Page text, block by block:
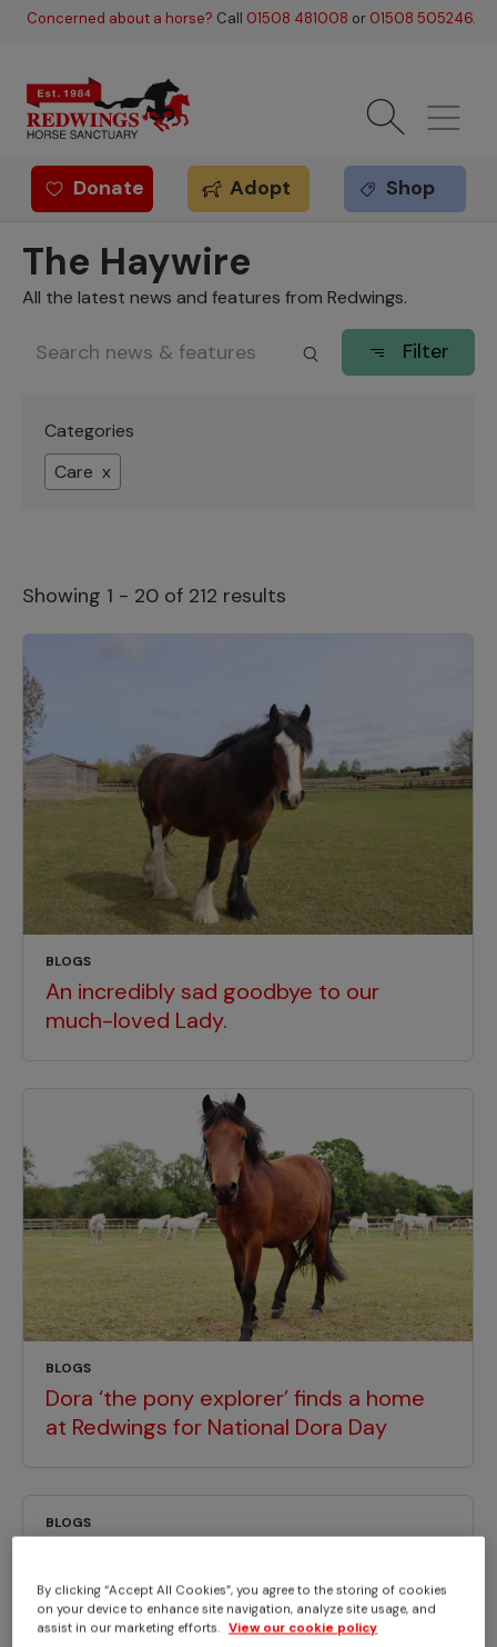
Skip to main content
Concerned about a horse? Call 01508 481008 or 01508 505246.
Redwings offer
Donate Adopt Shop
The Haywire
All the latest news and features from Redwings.
Filter
Categories
Care x
Showing 1 - 20 of 212 results
BLOGS
An incredibly sad goodbye to our
much-loved Lady.
BLOGS
Dora ‘the pony explorer’ finds a home
at Redwings for National Dora Day
BLOGS
at Redwings Norfolk HQ
By clicking “Accept All Cookies”, you agree to the storing of cookies
on your device to enhance site navigation, analyze site usage, and
assist in our marketing efforts. View our cookie policy